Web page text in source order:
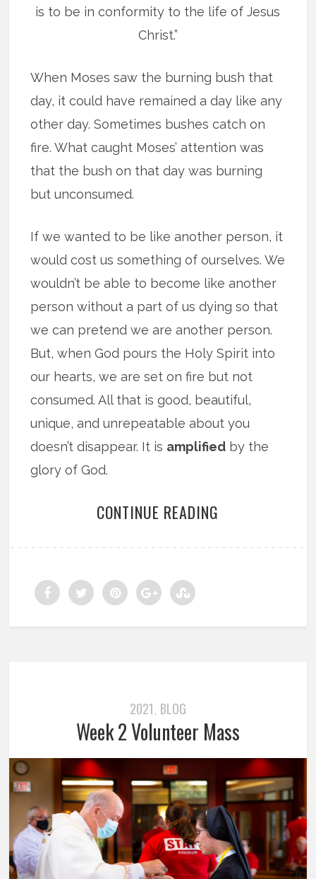
is to be in conformity to the life of Jesus
Christ.”
When Moses saw the burning bush that
day, it could have remained a day like any
other day. Sometimes bushes catch on
fire. What caught Moses’ attention was
that the bush on that day was burning
but unconsumed.
If we wanted to be like another person, it
would cost us something of ourselves. We
wouldn’t be able to become like another
person without a part of us dying so that
we can pretend we are another person.
But, when God pours the Holy Spirit into
our hearts, we are set on fire but not
consumed. All that is good, beautiful,
unique, and unrepeatable about you
doesn’t disappear. It is amplified by the
glory of God.
CONTINUE READING
2021, BLOG
Week 2 Volunteer Mass